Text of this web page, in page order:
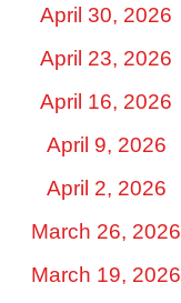
April 30, 2026
April 23, 2026
April 16, 2026
April 9, 2026
April 2, 2026
March 26, 2026
March 19, 2026